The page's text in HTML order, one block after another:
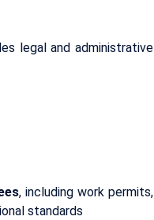
legal and administrative
, including work permits,
standards